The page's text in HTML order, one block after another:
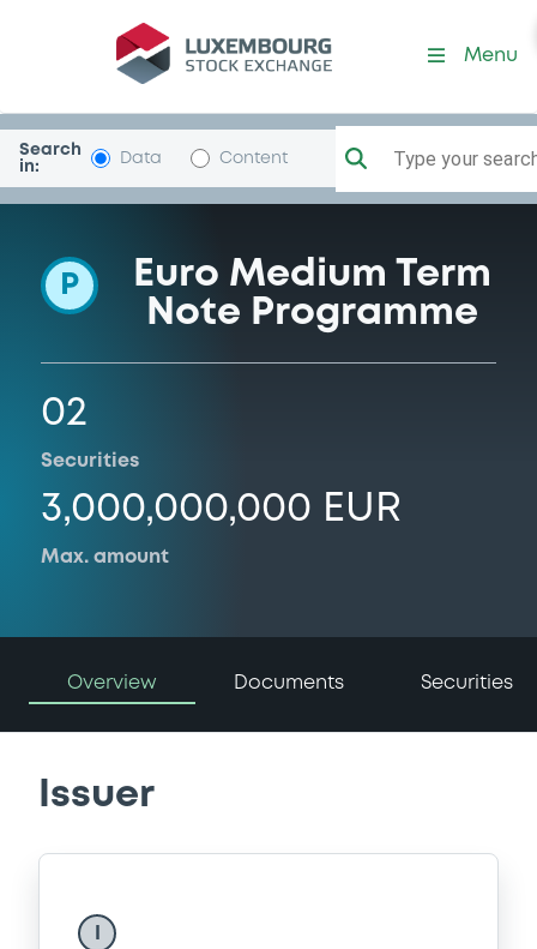
Programme-UnipolAss
Menu
Search
in:
Data Content Type your
P
Euro Medium Term
Note Programme
02
Securities
3,000,000,000 EUR
Max. amount
Overview Documents Securities
Issuer